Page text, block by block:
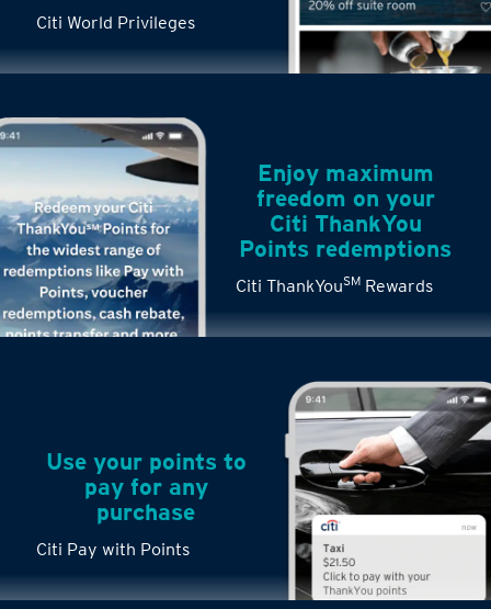
Citi World Privileges
Citi ThankYouSM Rewards
Enjoy maximum
freedom on your
Citi ThankYou
Points redemptions
Citi Pay with Points
Use your points to
pay for any
purchase